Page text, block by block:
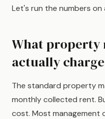
Let's run the numbers
What property
actually charge
The standard property
monthly collected rent.
cost. Most management